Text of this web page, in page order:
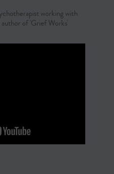
working with
author of 'Grief Works'